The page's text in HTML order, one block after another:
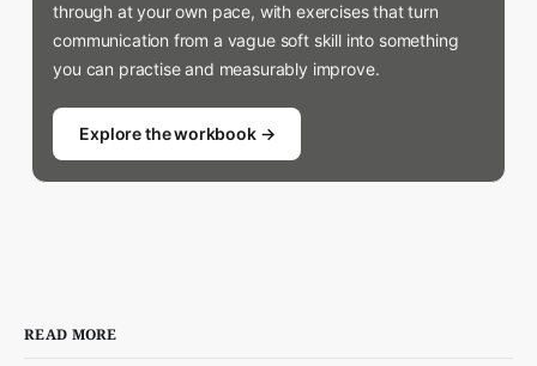
through at your own pace, with exercises that turn
communication from a vague soft skill into something
you can practise and measurably improve.
Explore the workbook →
READ MORE